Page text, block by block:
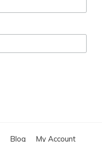
Blog My Account